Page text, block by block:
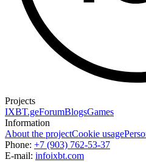
Projects
IXBT.geForumBlogsGames
Information
About the projectCookie usage
Phone: +7 (903) 762-53-37
E-mail: infoixbt.com